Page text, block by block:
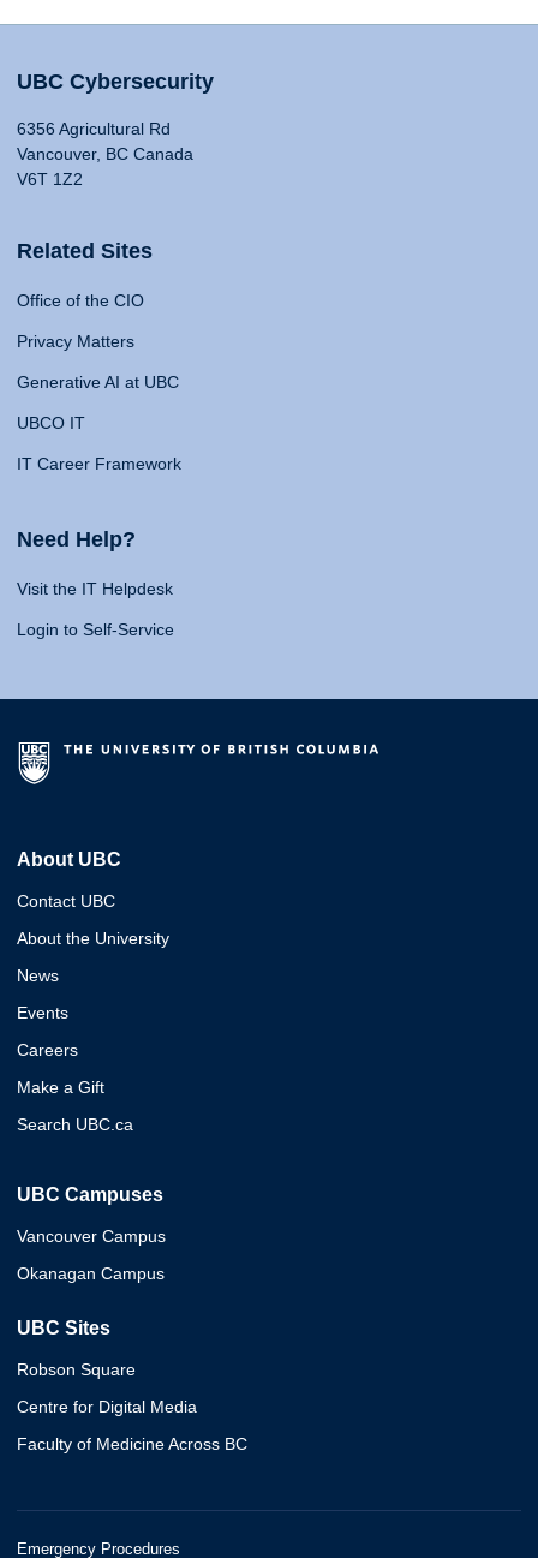
UBC Cybersecurity
6356 Agricultural Rd
Vancouver, BC Canada
V6T 1Z2
Related Sites
Office of the CIO
Privacy Matters
Generative AI at UBC
UBCO IT
IT Career Framework
Need Help?
Visit the IT Helpdesk
Login to Self-Service
About UBC
Contact UBC
About the University
News
Events
Careers
Make a Gift
Search UBC.ca
UBC Campuses
Vancouver Campus
Okanagan Campus
UBC Sites
Robson Square
Centre for Digital Media
Faculty of Medicine Across BC
Emergency Procedures